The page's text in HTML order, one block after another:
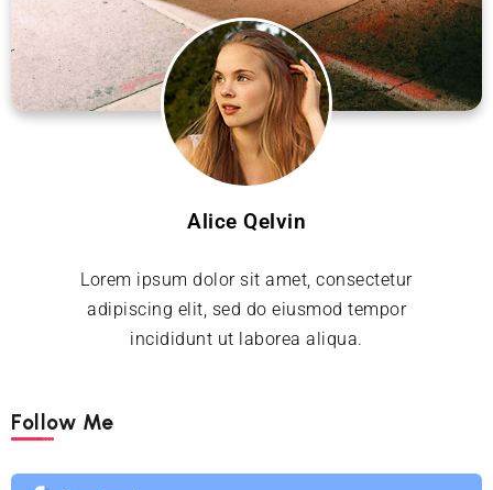
Alice Qelvin
Lorem ipsum dolor sit amet, consectetur
adipiscing elit, sed do eiusmod tempor
incididunt ut laborea aliqua.
Follow Me